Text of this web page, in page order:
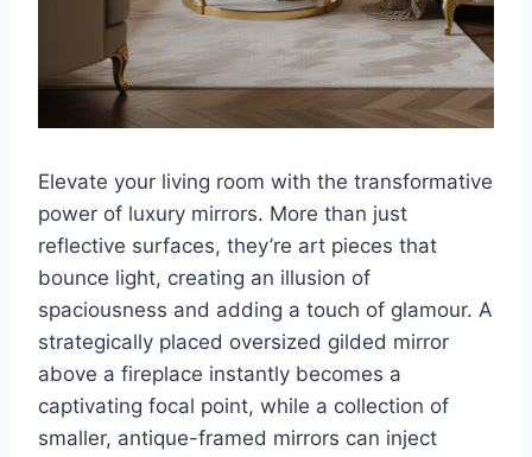
Elevate your living room with the transformative
power of luxury mirrors. More than just
reflective surfaces, they’re art pieces that
bounce light, creating an illusion of
spaciousness and adding a touch of glamour. A
strategically placed oversized gilded mirror
above a fireplace instantly becomes a
captivating focal point, while a collection of
smaller, antique-framed mirrors can inject